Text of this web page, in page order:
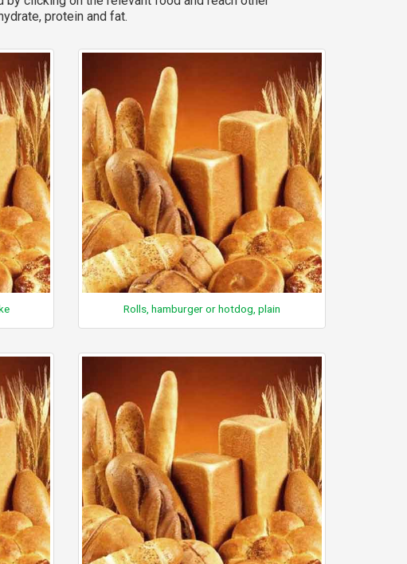
protein and fat.
Rolls, hamburger or hotdog, plain